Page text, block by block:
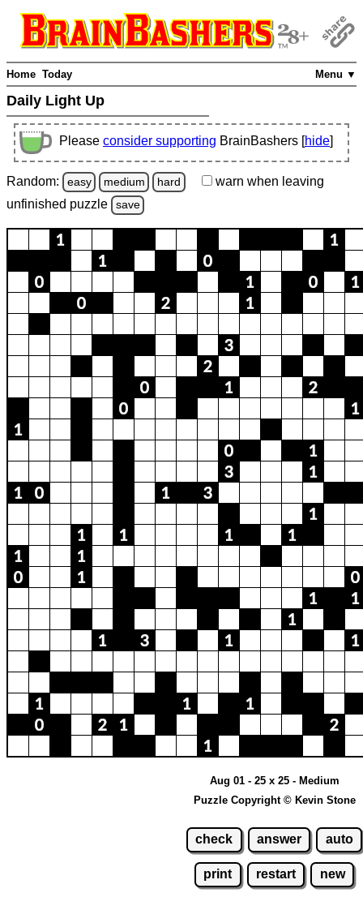
Menu ▼
Home Today
Daily Light Up
Please consider supporting BrainBashers [hide]
Random: easy medium hard warn when leaving
unfinished puzzle save
Aug 01 - 25 x 25 - Medium
Puzzle Copyright © Kevin Stone
check answer auto
print restart new